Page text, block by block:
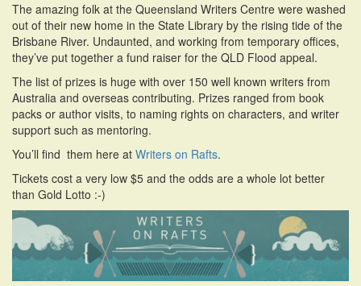
i
g
a
n
The amazing folk at the Queensland Writers Centre were washed
out of their new home in the State Library by the rising tide of the
Brisbane River. Undaunted, and working from temporary offices,
they’ve put together a fund raiser for the QLD Flood appeal.
The list of prizes is huge with over 150 well known writers from
Australia and overseas contributing. Prizes ranged from book
packs or author visits, to naming rights on characters, and writer
support such as mentoring.
You’ll find them here at Writers on Rafts.
Tickets cost a very low $5 and the odds are a whole lot better
than Gold Lotto :-)